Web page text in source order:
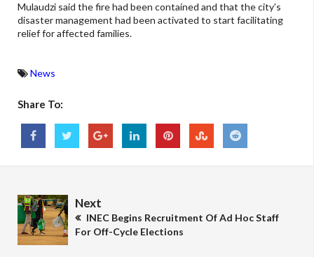
Mulaudzi said the fire had been contained and that the city’s
disaster management had been activated to start facilitating
relief for affected families.
News
Share To:
Next
INEC Begins Recruitment Of Ad Hoc Staff
For Off-Cycle Elections